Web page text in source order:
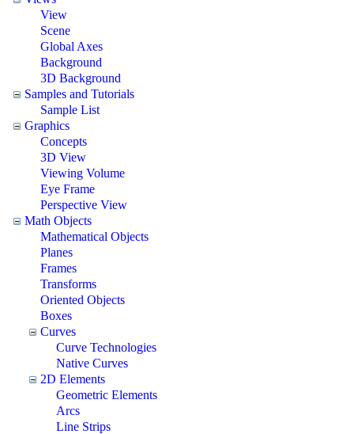
View
Scene
Global Axes
Background
3D Background
Samples and Tutorials
Sample List
Graphics
Concepts
3D View
Viewing Volume
Eye Frame
Perspective View
Math Objects
Mathematical Objects
Planes
Frames
Transforms
Oriented Objects
Boxes
Curves
Curve Technologies
Native Curves
2D Elements
Geometric Elements
Arcs
Line Strips